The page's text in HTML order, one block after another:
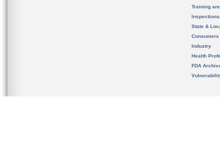
Training
State &
Consumers
Industry
Health
FDA